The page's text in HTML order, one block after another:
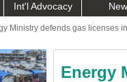
Int'l Advocacy
Ministry defends gas licenses
Energy